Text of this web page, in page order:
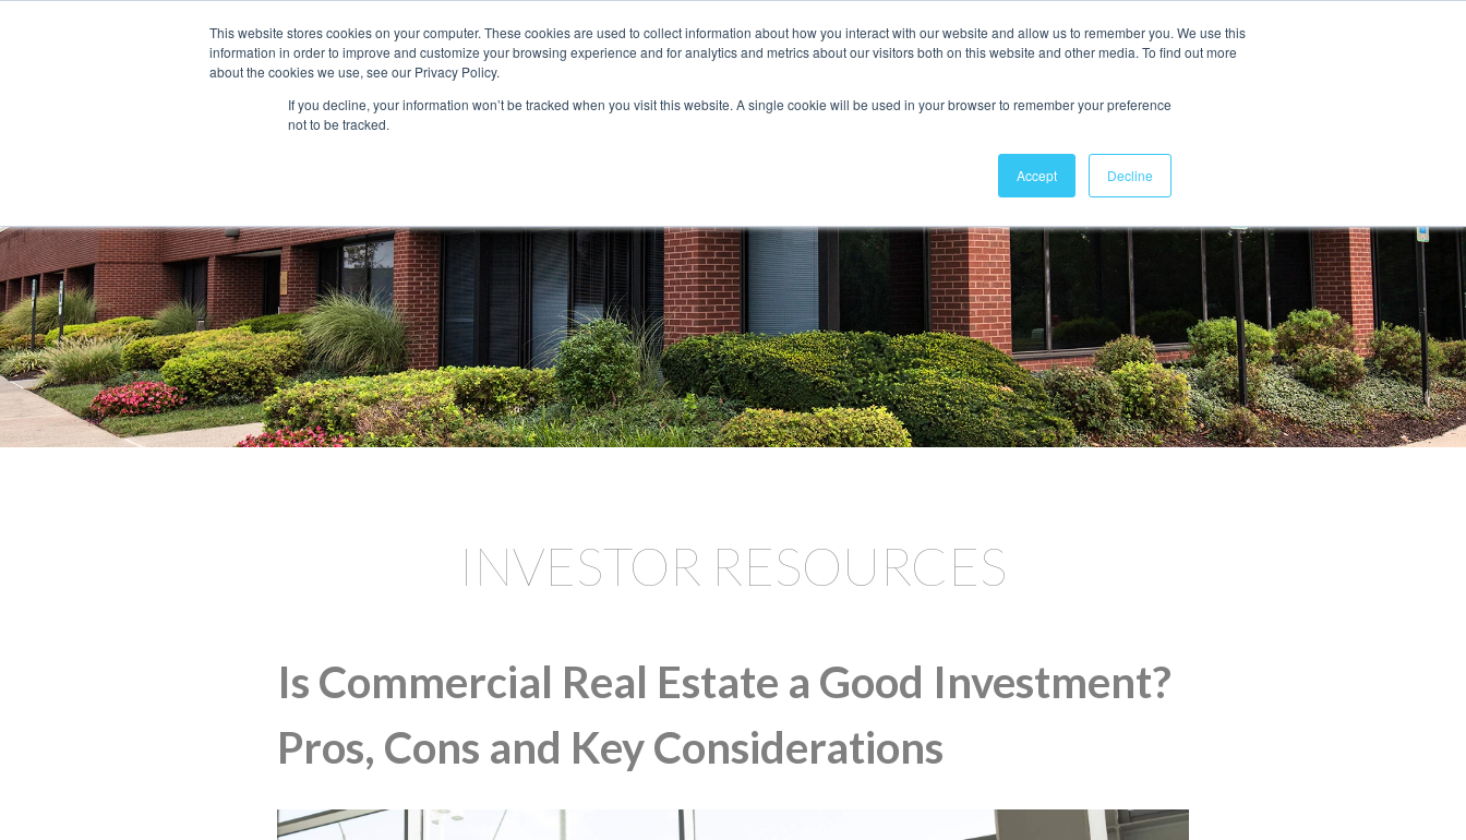
This website stores cookies on your computer. These cookies are used to collect information about how you interact with our website and allow us to remember you. We use this
information in order to improve and customize your browsing experience and for analytics and metrics about our visitors both on this website and other media. To find out more
about the cookies we use, see our Privacy Policy.
If you decline, your information won’t be tracked when you visit this website. A single cookie will be used in your browser to remember your preference
not to be tracked.
Accept Decline
ABOUT US TENANTS INVESTORS PORTFOLIORESOURCES 301.656.7790 Contact Us
INVESTOR RESOURCES
Is Commercial Real Estate a Good Investment?
Pros, Cons and Key Considerations